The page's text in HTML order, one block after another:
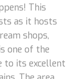
This
as it hosts
shops,
one of the
to its excellent